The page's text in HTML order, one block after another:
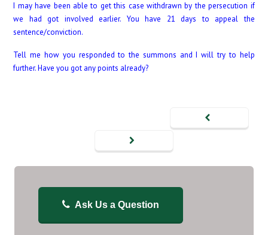
I may have been able to get this case withdrawn by the persecution if
we had got involved earlier. You have 21 days to appeal the
sentence/conviction.
Tell me how you responded to the summons and I will try to help
further. Have you got any points already?
Ask Us a Question